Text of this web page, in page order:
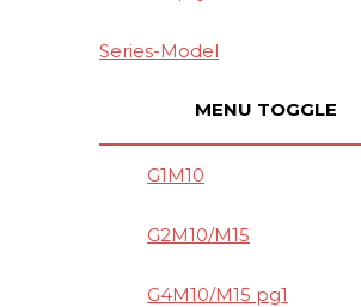
Series-Model
MENU TOGGLE
G1M10
G2M10/M15
G4M10/M15 pg1